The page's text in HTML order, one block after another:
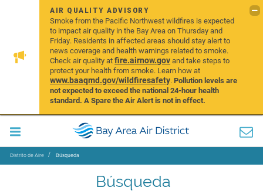
AIR QUALITY ADVISORY
Smoke from the Pacific Northwest wildfires is expected
to impact air quality in the Bay Area on Thursday and
Friday. Residents in affected areas should stay alert to
news coverage and health warnings related to smoke.
Check air quality atfire.airnow.govand take steps to
protect your health from smoke. Learn how at
www.baaqmd.gov/wildfiresafety.Pollution levels are
not expected to exceed the national 24-hour health
standard. A Spare the Air Alert is not in effect.
Distrito de Aire Búsqueda
Búsqueda